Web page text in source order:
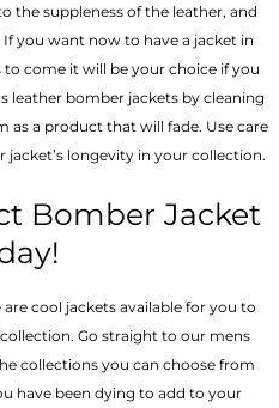
suppleness of the leather, and
you want now to have a jacket in
come it will be your choice if you
leather bomber jackets by cleaning
a product that will fade. Use care
longevity in your collection.
Bomber Jacket
cool jackets available for you to
Go straight to our mens
collections you can choose from
have been dying to add to your